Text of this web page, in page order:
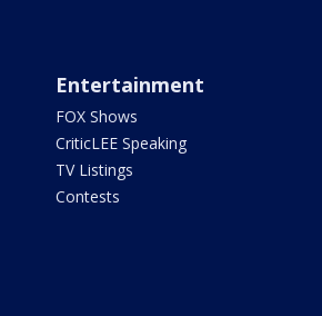
Entertainment
FOX Shows
CriticLEE Speaking
TV Listings
Contests